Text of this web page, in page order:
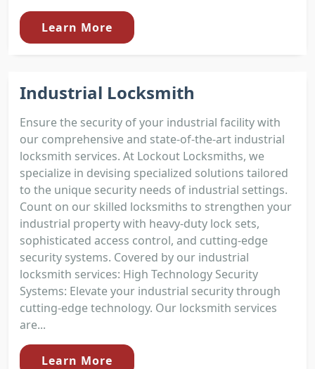
Learn More
Industrial Locksmith
Ensure the security of your industrial facility with
our comprehensive and state-of-the-art industrial
locksmith services. At Lockout Locksmiths, we
specialize in devising specialized solutions tailored
to the unique security needs of industrial settings.
Count on our skilled locksmiths to strengthen your
industrial property with heavy-duty lock sets,
sophisticated access control, and cutting-edge
security systems. Covered by our industrial
locksmith services: High Technology Security
Systems: Elevate your industrial security through
cutting-edge technology. Our locksmith services
are...
Learn More